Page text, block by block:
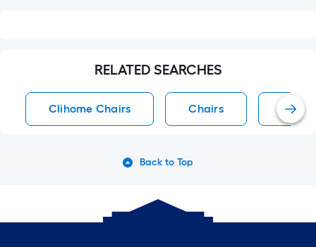
RELATED SEARCHES
Clihome Chairs Chairs Black
Back to Top